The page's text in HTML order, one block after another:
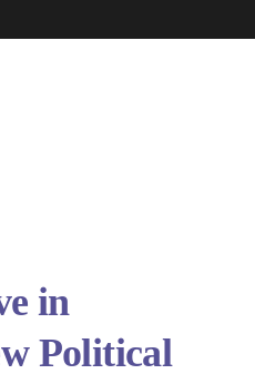
in
Political